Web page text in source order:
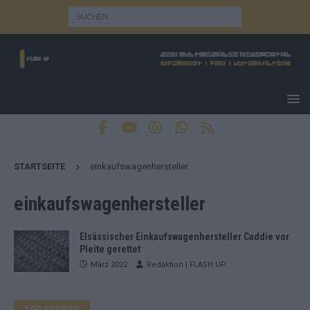
STARTSEITE einkaufswagenhersteller
einkaufswagenhersteller
Elsässischer Einkaufswagenhersteller Caddie vor
Pleite gerettet
März 2022 Redaktion | FLASH UP